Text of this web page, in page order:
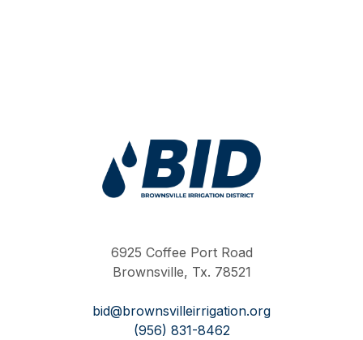
6925 Coffee Port Road
Brownsville, Tx. 78521
bid@brownsvilleirrigation.org
(956) 831-8462